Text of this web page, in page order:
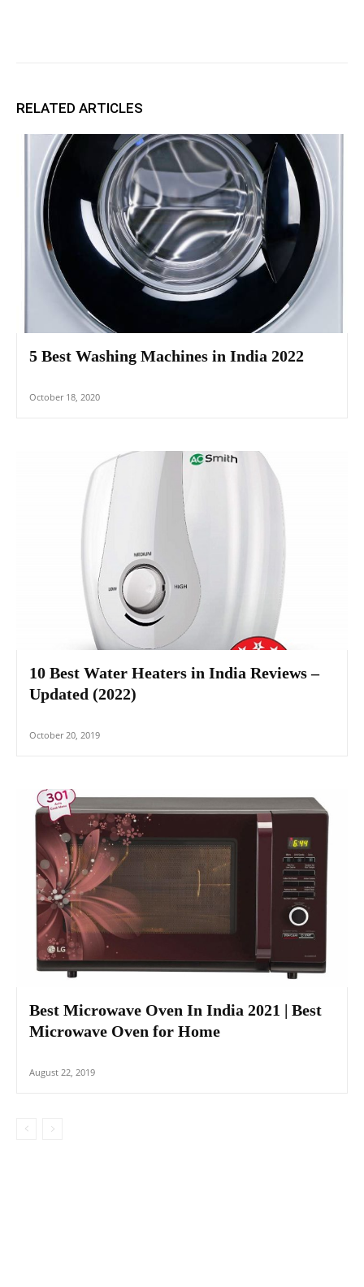
RELATED ARTICLES
5 Best Washing Machines in India 2022
October 18, 2020
10 Best Water Heaters in India Reviews –
Updated (2022)
October 20, 2019
Best Microwave Oven In India 2021 | Best
Microwave Oven for Home
August 22, 2019